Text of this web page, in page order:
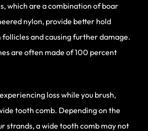
which are a combination of boar
nylon, provide better hold
and causing further damage.
are often made of 100 percent
loss while you brush,
tooth comb. Depending on the
strands, a wide tooth comb may not